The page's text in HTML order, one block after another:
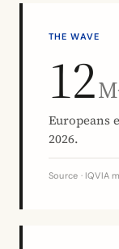
THE WAVE
12
Europeans
2026.
Source · IQVIA